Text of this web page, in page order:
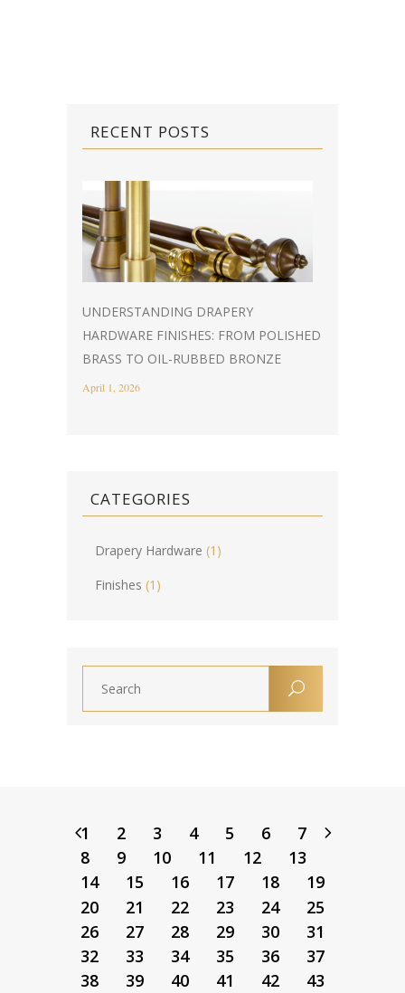
RECENT POSTS
UNDERSTANDING DRAPERY
HARDWARE FINISHES: FROM POLISHED
BRASS TO OIL-RUBBED BRONZE
April 1, 2026
CATEGORIES
Drapery Hardware (1)
Finishes (1)
1 2 3 4 5 6
7
8
9 10 11 12
13
14
15 16 17 18
19
20
21 22 23 24
25
26
27 28 29 30
31
32
33 34 35 36
37
38
39 40 41 42
43